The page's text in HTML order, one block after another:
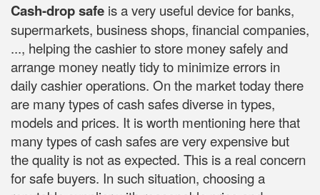
Cash-drop safe is a very useful device for banks,
supermarkets, business shops, financial companies,
..., helping the cashier to store money safely and
arrange money neatly tidy to minimize errors in
daily cashier operations. On the market today there
are many types of cash safes diverse in types,
models and prices. It is worth mentioning here that
many types of cash safes are very expensive but
the quality is not as expected. This is a real concern
for safe buyers. In such situation, choosing a